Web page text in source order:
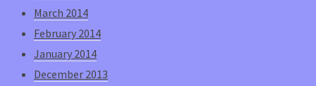
March 2014
February 2014
January 2014
December 2013